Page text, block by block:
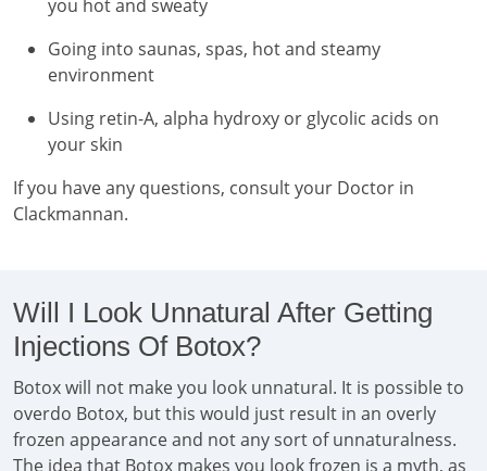
you hot and sweaty
Going into saunas, spas, hot and steamy
environment
Using retin-A, alpha hydroxy or glycolic acids on
your skin
If you have any questions, consult your Doctor in
Clackmannan.
Will I Look Unnatural After Getting
Injections Of Botox?
Botox will not make you look unnatural. It is possible to
overdo Botox, but this would just result in an overly
frozen appearance and not any sort of unnaturalness.
The idea that Botox makes you look frozen is a myth, as